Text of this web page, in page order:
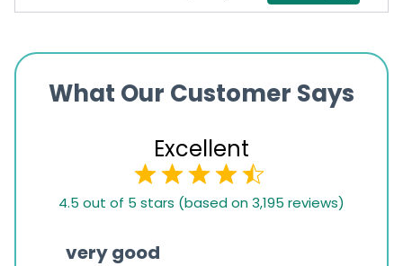
What Our Customer Says
Excellent
4.5 out of 5 stars (based on 3,195 reviews)
very good